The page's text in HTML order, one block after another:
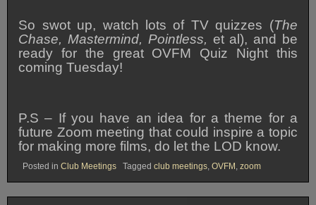
So swot up, watch lots of TV quizzes (The
Chase, Mastermind, Pointless, et al), and be
ready for the great OVFM Quiz Night this
coming Tuesday!
P.S – If you have an idea for a theme for a
future Zoom meeting that could inspire a topic
for making more films, do let the LOD know.
Posted in Club Meetings Tagged club meetings OVFM zoom